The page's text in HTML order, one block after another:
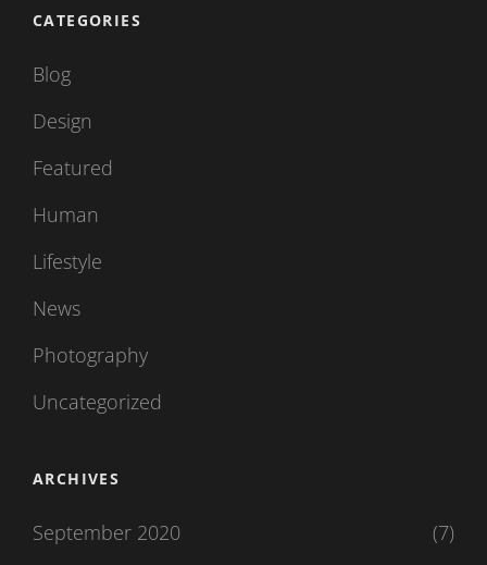
CATEGORIES
Blog
Design
Featured
Human
Lifestyle
News
Photography
Uncategorized
ARCHIVES
September 2020
(7)